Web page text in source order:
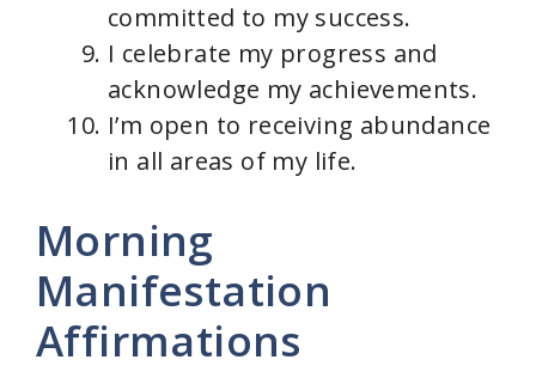
committed to my success.
I celebrate my progress and
acknowledge my achievements.
I’m open to receiving abundance
in all areas of my life.
Morning
Manifestation
Affirmations